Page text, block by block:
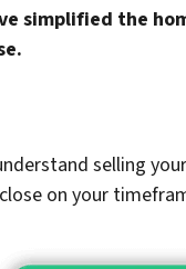
simplified the
selling
on your